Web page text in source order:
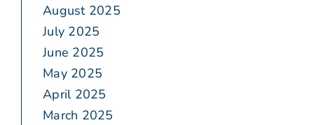
August 2025
July 2025
June 2025
May 2025
April 2025
March 2025